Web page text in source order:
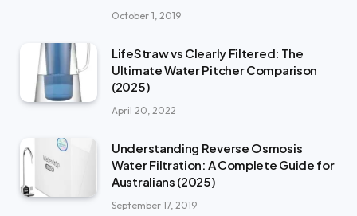
October 1, 2019
LifeStraw vs Clearly Filtered: The
Ultimate Water Pitcher Comparison
(2025)
April 20, 2022
Understanding Reverse Osmosis
Water Filtration: A Complete Guide for
Australians (2025)
September 17, 2019